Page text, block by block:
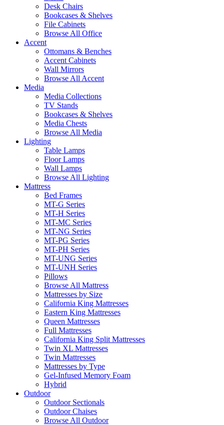
Desk Chairs
Bookcases & Shelves
File Cabinets
Browse All Office
Accent
Ottomans & Benches
Accent Cabinets
Wall Mirrors
Browse All Accent
Media
Media Collections
TV Stands
Bookcases & Shelves
Media Chests
Browse All Media
Lighting
Table Lamps
Floor Lamps
Wall Lamps
Browse All Lighting
Mattress
Bed Frames
MT-G Series
MT-H Series
MT-MC Series
MT-NG Series
MT-PG Series
MT-PH Series
MT-UNG Series
MT-UNH Series
Pillows
Browse All Mattress
Mattresses by Size
California King Mattresses
Eastern King Mattresses
Queen Mattresses
Full Mattresses
California King Split Mattresses
Twin XL Mattresses
Twin Mattresses
Mattresses by Type
Gel-Infused Memory Foam
Hybrid
Outdoor
Outdoor Sectionals
Outdoor Chaises
Browse All Outdoor